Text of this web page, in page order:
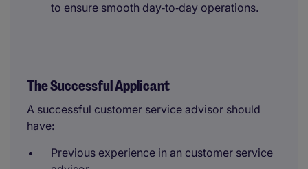
to ensure smooth day‑to‑day operations.
The Successful Applicant
A successful customer service advisor should
have:
Previous experience in an customer service